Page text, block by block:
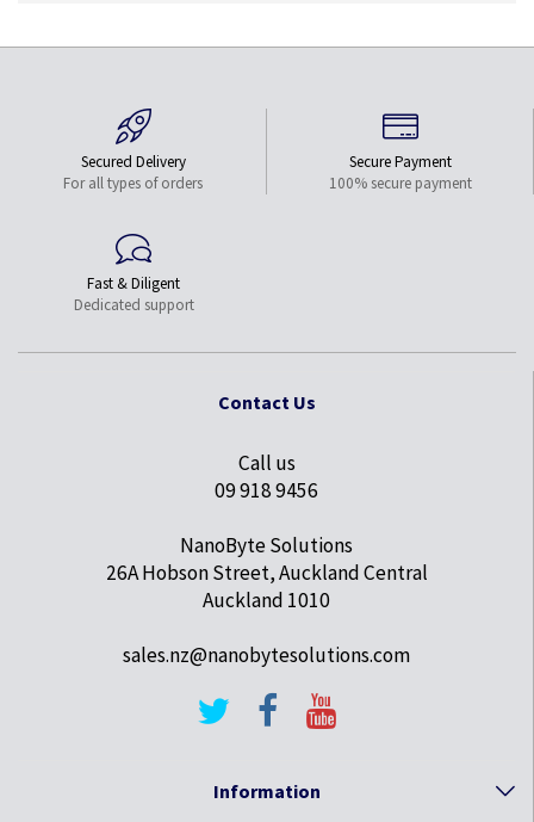
Secured Delivery
For all types of orders
Secure Payment
100% secure payment
Fast & Diligent
Dedicated support
Contact Us
Call us
09 918 9456
NanoByte Solutions
26A Hobson Street, Auckland Central
Auckland 1010
sales.nz@nanobytesolutions.com
Information